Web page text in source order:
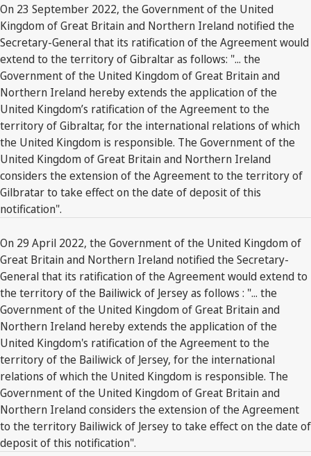
On 23 September 2022, the Government of the United
Kingdom of Great Britain and Northern Ireland notified the
Secretary-General that its ratification of the Agreement would
extend to the territory of Gibraltar as follows: "... the
Government of the United Kingdom of Great Britain and
Northern Ireland hereby extends the application of the
United Kingdom’s ratification of the Agreement to the
territory of Gibraltar, for the international relations of which
the United Kingdom is responsible. The Government of the
United Kingdom of Great Britain and Northern Ireland
considers the extension of the Agreement to the territory of
Gilbratar to take effect on the date of deposit of this
notification".
On 29 April 2022, the Government of the United Kingdom of
Great Britain and Northern Ireland notified the Secretary-
General that its ratification of the Agreement would extend to
the territory of the Bailiwick of Jersey as follows : "... the
Government of the United Kingdom of Great Britain and
Northern Ireland hereby extends the application of the
United Kingdom's ratification of the Agreement to the
territory of the Bailiwick of Jersey, for the international
relations of which the United Kingdom is responsible. The
Government of the United Kingdom of Great Britain and
Northern Ireland considers the extension of the Agreement
to the territory Bailiwick of Jersey to take effect on the date of
deposit of this notification".